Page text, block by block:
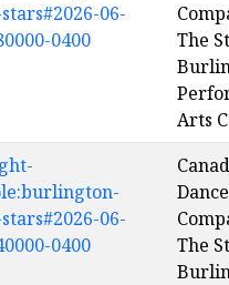
06-
0400
The
Arts
06-
0400
Dance
The